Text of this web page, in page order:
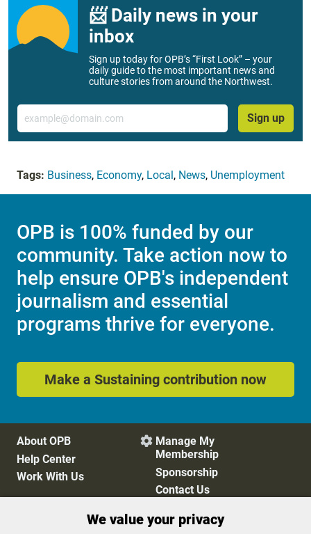
📨 Daily news in your
inbox
Sign up today for OPB’s “First Look” – your
daily guide to the most important news and
culture stories from around the Northwest.
Email
Sign up
Tags: Business, Economy, Local, News, Unemployment
OPB is 100% funded by our
community. Take action now to
help ensure OPB's independent
journalism and essential
programs thrive for everyone.
Make a Sustaining contribution now
About OPB
Help Center
Work With Us
 Manage My
Membership
Sponsorship
Contact Us
We value your privacy